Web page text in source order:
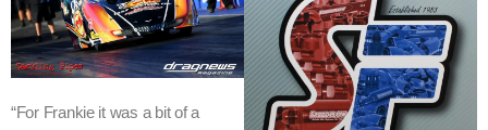
“For Frankie it was a bit of a
-
N